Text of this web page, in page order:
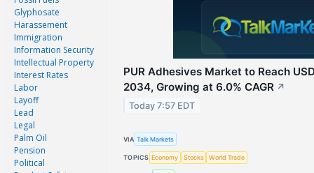
Glyphosate
Harassement
Immigration
Information Security
Intellectual Property
Interest Rates
Labor
Layoff
Lead
Legal
Palm Oil
Pension
Political
PUR Adhesives Market to Reach
2034, Growing at 6.0% CAGR ↗
Today 7:57 EDT
VIA Talk Markets
TOPICS Economy Stocks World Trade